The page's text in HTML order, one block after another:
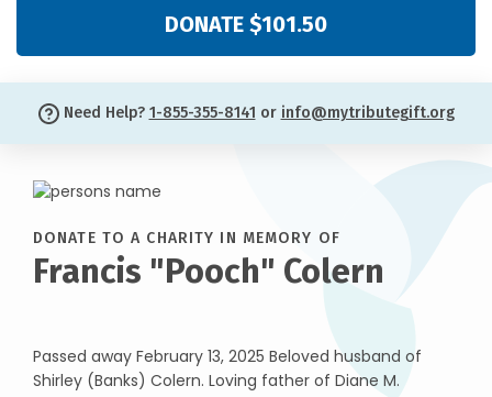
DONATE $101.50
Need Help? 1-855-355-8141 or info@mytributegift.org
DONATE TO A CHARITY IN MEMORY OF
Francis "Pooch" Colern
Passed away February 13, 2025 Beloved husband of
Shirley (Banks) Colern. Loving father of Diane M.